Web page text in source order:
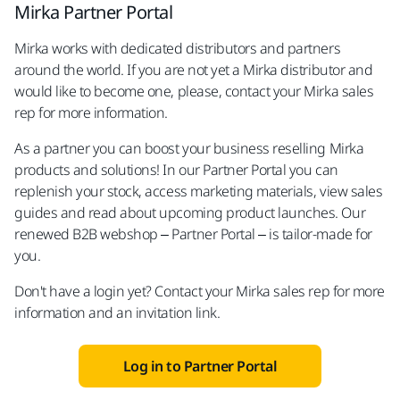
Mirka Partner Portal
Mirka works with dedicated distributors and partners
around the world. If you are not yet a Mirka distributor and
would like to become one, please, contact your Mirka sales
rep for more information.
As a partner you can boost your business reselling Mirka
products and solutions! In our Partner Portal you can
replenish your stock, access marketing materials, view sales
guides and read about upcoming product launches. Our
renewed B2B webshop – Partner Portal – is tailor-made for
you.
Don't have a login yet? Contact your Mirka sales rep for more
information and an invitation link.
Log in to Partner Portal